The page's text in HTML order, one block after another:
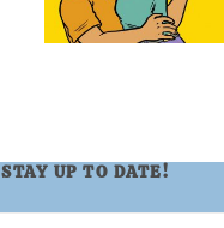
STAY UP TO DATE!